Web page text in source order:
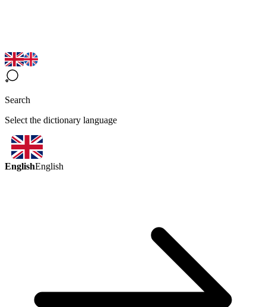
Search
Select the dictionary language
EnglishEnglish